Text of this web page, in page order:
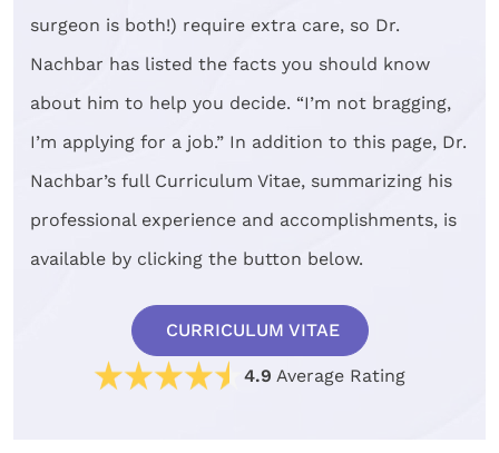
surgeon is both!) require extra care, so Dr.
Nachbar has listed the facts you should know
about him to help you decide. “I’m not bragging,
I’m applying for a job.” In addition to this page, Dr.
Nachbar’s full Curriculum Vitae, summarizing his
professional experience and accomplishments, is
available by clicking the button below.
CURRICULUM VITAE
4.9 Average Rating